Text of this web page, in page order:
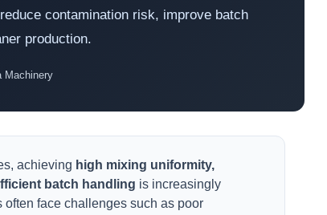
contamination risk, improve batch
production.
Machinery
achieving high mixing uniformity,
batch handling is increasingly
face challenges such as poor